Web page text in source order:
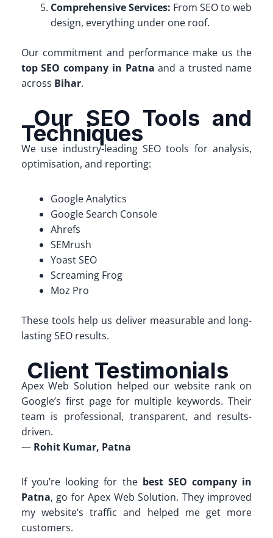
Comprehensive Services: From SEO to web
design, everything under one roof.
Our commitment and performance make us the
top SEO company in Patna and a trusted name
across Bihar.
Our SEO Tools and
Techniques
We use industry-leading SEO tools for analysis,
optimisation, and reporting:
Google Analytics
Google Search Console
Ahrefs
SEMrush
Yoast SEO
Screaming Frog
Moz Pro
These tools help us deliver measurable and long-
lasting SEO results.
Client Testimonials
Apex Web Solution helped our website rank on
Google’s first page for multiple keywords. Their
team is professional, transparent, and results-
driven.
— Rohit Kumar, Patna
If you’re looking for the best SEO company in
Patna, go for Apex Web Solution. They improved
my website’s traffic and helped me get more
customers.